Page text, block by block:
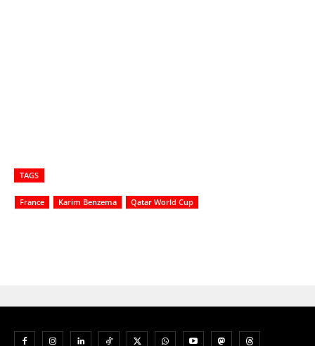
TAGS
France Karim Benzema Qatar World Cup